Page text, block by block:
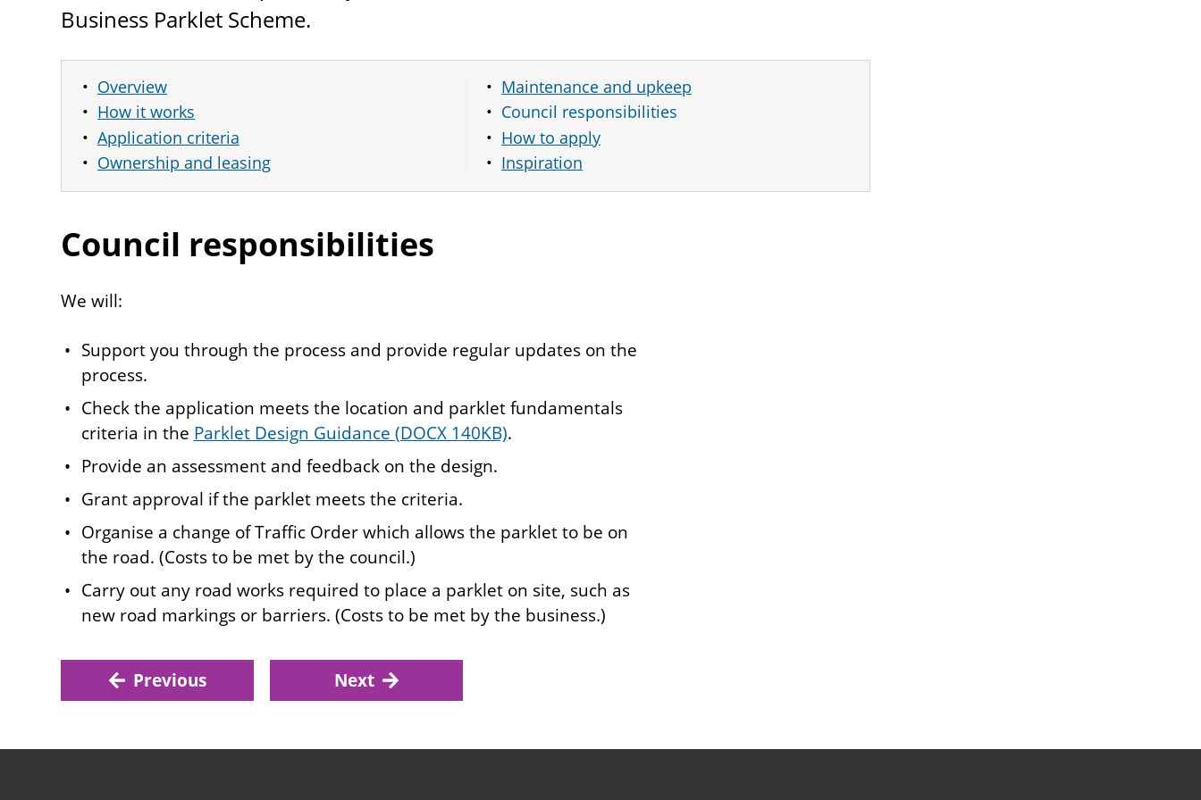
Business Parklet Scheme.
Overview
How it works
Application criteria
Ownership and leasing
Maintenance and upkeep
Council responsibilities
How to apply
Inspiration
Council responsibilities
We will:
Support you through the process and provide regular updates on the
process.
Check the application meets the location and parklet fundamentals
criteria in the Parklet Design Guidance (DOCX 140KB).
Provide an assessment and feedback on the design.
Grant approval if the parklet meets the criteria.
Organise a change of Traffic Order which allows the parklet to be on
the road. (Costs to be met by the council.)
Carry out any road works required to place a parklet on site, such as
new road markings or barriers. (Costs to be met by the business.)
Previous Next